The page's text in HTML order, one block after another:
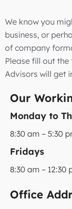
We know you
business, or
of company
Please fill out
Advisors will get
Our
Monday to
8:30 am – 5:30
Fridays
8:30 am – 12:30
Office